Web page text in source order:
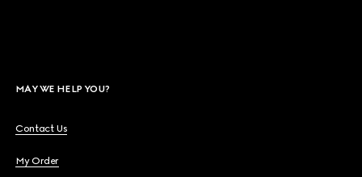
MAY WE HELP YOU?
Contact Us
My Order